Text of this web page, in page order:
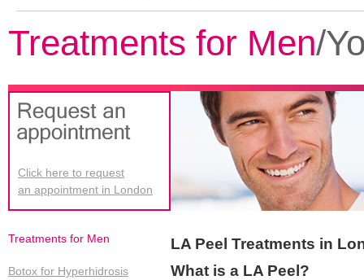
Treatments for Men/
Click here to request
an appointment in London
Treatments for Men
Botox for Hyperhidrosis
LA Peel Treatments in
What is a LA Peel?